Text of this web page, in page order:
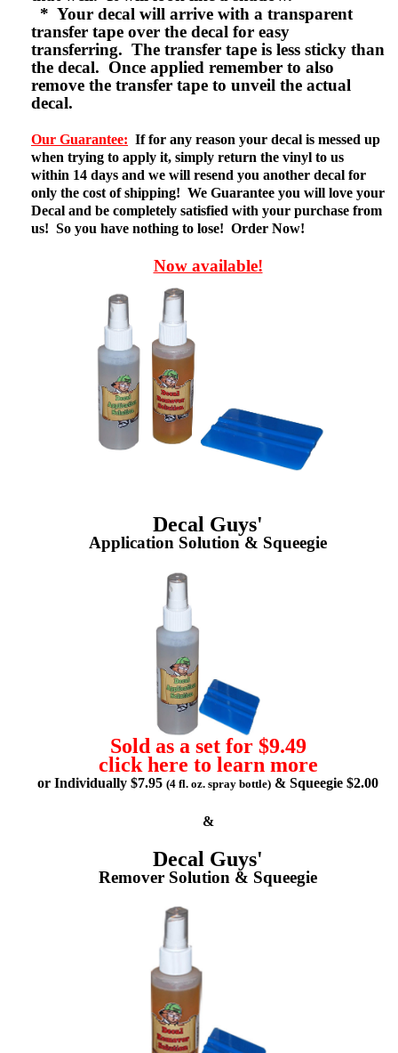
* Your decal will arrive with a transparent
transfer tape over the decal for easy
transferring. The transfer tape is less sticky than
the decal. Once applied remember to also
remove the transfer tape to unveil the actual
decal.
Our Guarantee: If for any reason your decal is messed up
when trying to apply it, simply return the vinyl to us
within 14 days and we will resend you another decal for
only the cost of shipping! We Guarantee you will love your
Decal and be completely satisfied with your purchase from
us! So you have nothing to lose! Order Now!
Now available!
Decal Guys'
Application Solution & Squeegie
Sold as a set for $9.49
click here to learn more
or Individually $7.95 (4 fl. oz. spray bottle) & Squeegie $2.00
&
Decal Guys'
Remover Solution & Squeegie